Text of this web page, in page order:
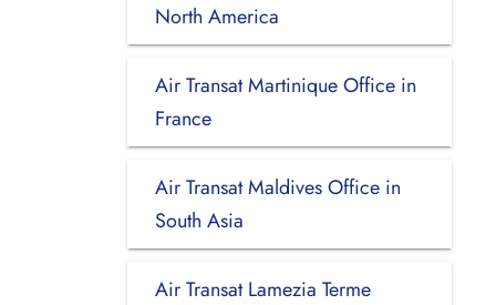
North America
Air Transat Martinique Office in
France
Air Transat Maldives Office in
South Asia
Air Transat Lamezia Terme